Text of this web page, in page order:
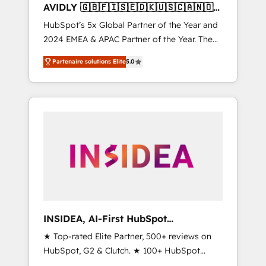
AVIDLY 🇬🇧🇫🇮🇸🇪🇩🇰🇺🇸🇨🇦🇳🇴
🇩🇪🇦🇺🇳🇿
HubSpot’s 5x Global Partner of the Year and
2024 EMEA & APAC Partner of the Year. The
world’s most experienced and fully
accredited HubSpot Solutions Partner. 🚀
With 2,750+ HubSpot projects delivered and
370+ specialists across EMEA, APAC and NAM,
automation, we turn complexity into clarity,
human at global scale. 🏆 HubSpot’s CEO
Partenaire solutions Elite5.0
INSIDEA, AI-First HubSpot
Onboarding & RevOps
★ Top-rated Elite Partner, 500+ reviews on
HubSpot, G2 & Clutch. ★ 100+ HubSpot